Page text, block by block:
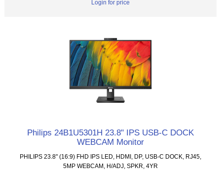
Login for price
Philips 24B1U5301H 23.8" IPS USB-C DOCK
WEBCAM Monitor
PHILIPS 23.8" (16:9) FHD IPS LED, HDMI, DP, USB-C DOCK, RJ45,
5MP WEBCAM, H/ADJ, SPKR, 4YR